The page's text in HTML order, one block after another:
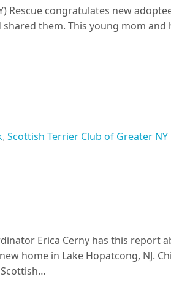
Rescue congratulates new
them. This young mom and
, Scottish Terrier Club of Greater NY
Erica Cerny has this report
home in Lake Hopatcong, NJ.
Scottish…